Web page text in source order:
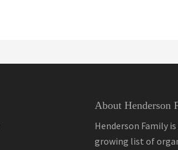
About Henderson
Henderson Family
growing list of